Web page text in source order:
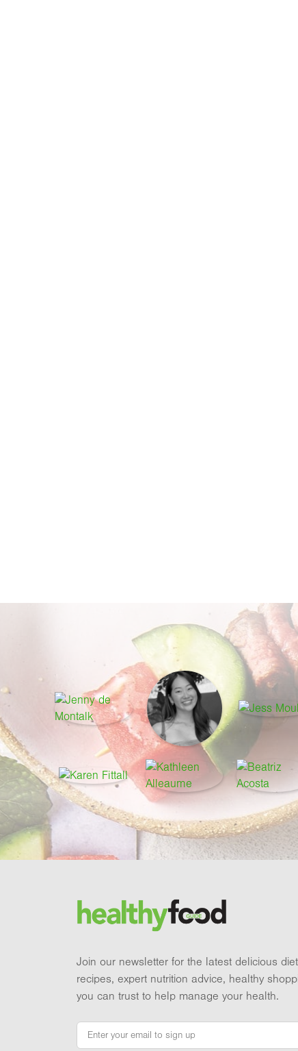
Brand and newsletter
Join our newsletter for the latest delicious
recipes, expert nutrition advice, healthy
you can trust to help manage your health.
Email